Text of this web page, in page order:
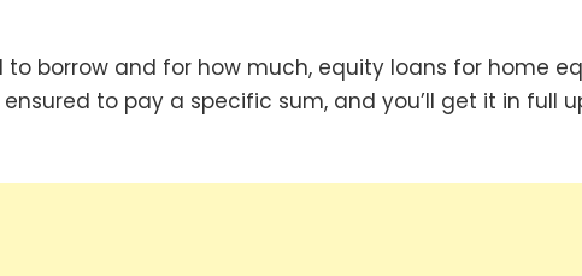
to borrow and for how much, equity loans for home
to pay a specific sum, and you’ll get it in full